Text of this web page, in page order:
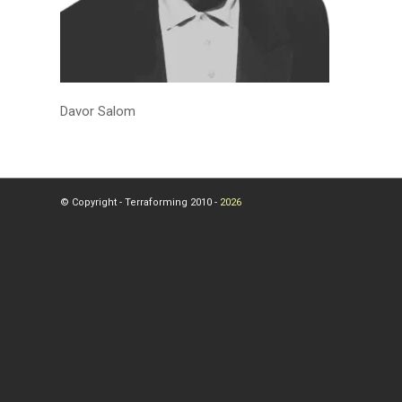
Davor Salom
© Copyright - Terraforming 2010 - 2026